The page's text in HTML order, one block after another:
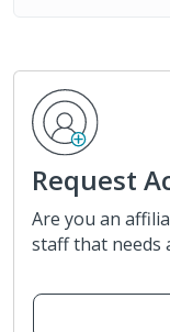
Request
Are you an
staff that needs